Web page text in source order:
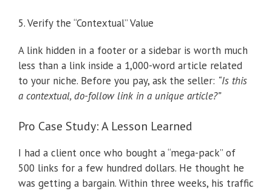
5. Verify the “Contextual” Value
A link hidden in a footer or a sidebar is worth much
less than a link inside a 1,000-word article related
to your niche. Before you pay, ask the seller: “Is this
a contextual, do-follow link in a unique article?”
Pro Case Study: A Lesson Learned
I had a client once who bought a “mega-pack” of
500 links for a few hundred dollars. He thought he
was getting a bargain. Within three weeks, his traffic